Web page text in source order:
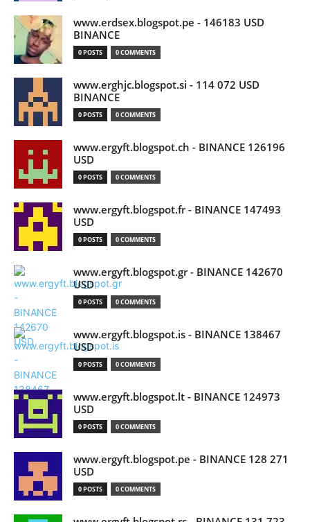
www.erdsex.blogspot.pe - 146183 USD
BINANCE
0 POSTS 0 COMMENTS
www.erghjc.blogspot.si - 114 072 USD
BINANCE
0 POSTS 0 COMMENTS
www.ergyft.blogspot.ch - BINANCE 126196
USD
0 POSTS 0 COMMENTS
www.ergyft.blogspot.fr - BINANCE 147493
USD
0 POSTS 0 COMMENTS
www.ergyft.blogspot.gr - BINANCE 142670
USD
0 POSTS 0 COMMENTS
www.ergyft.blogspot.is - BINANCE 138467
USD
0 POSTS 0 COMMENTS
www.ergyft.blogspot.lt - BINANCE 124973
USD
0 POSTS 0 COMMENTS
www.ergyft.blogspot.pe - BINANCE 128 271
USD
0 POSTS 0 COMMENTS